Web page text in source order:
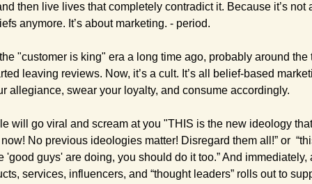
then live lives that completely contradict it. Because it’s not
anymore. It’s about marketing. - period.
"customer is king" era a long time ago, probably around the
leaving reviews. Now, it’s a cult. It’s all belief-based
allegiance, swear your loyalty, and consume accordingly.
will go viral and scream at you "THIS is the new ideology that
No previous ideologies matter! Disregard them all!” or
'good guys' are doing, you should do it too.” And immediately,
services, influencers, and “thought leaders” rolls out to